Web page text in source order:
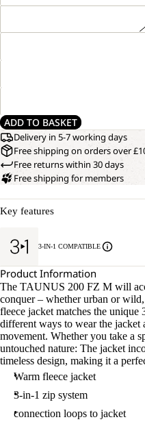
ADD TO BASKET
Delivery in 5-7 working days
Free shipping on orders over
Free returns within 30 days
Free shipping for members
Key features
3-IN-1 COMPATIBLE
Product Information
The TAUNUS 200 FZ M will
conquer – whether urban or
fleece jacket matches the
different ways to wear the
movement. Whether you take a
untouched nature: The jacket
timeless design, making it a
Warm fleece jacket
3-in-1 zip system
connection loops to jacket